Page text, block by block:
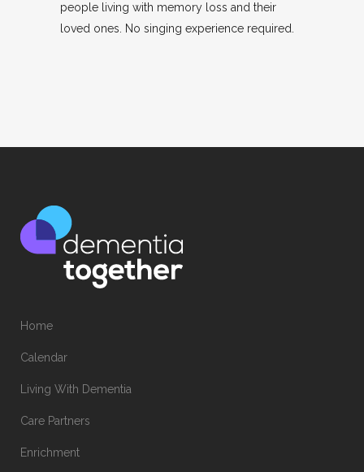
people living with memory loss and their
loved ones. No singing experience required.
Home
Calendar
Living With Dementia
Care Partners
Enrichment